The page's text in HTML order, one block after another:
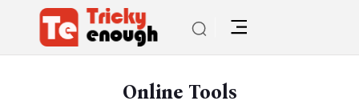
Online Tools